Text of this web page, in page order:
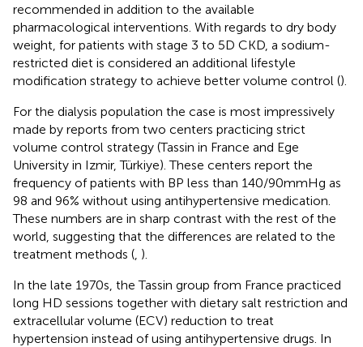
recommended in addition to the available
pharmacological interventions. With regards to dry body
weight, for patients with stage 3 to 5D CKD, a sodium-
restricted diet is considered an additional lifestyle
modification strategy to achieve better volume control ().
For the dialysis population the case is most impressively
made by reports from two centers practicing strict
volume control strategy (Tassin in France and Ege
University in Izmir, Türkiye). These centers report the
frequency of patients with BP less than 140/90 mmHg as
98 and 96% without using antihypertensive medication.
These numbers are in sharp contrast with the rest of the
world, suggesting that the differences are related to the
treatment methods ( ).
In the late 1970s, the Tassin group from France practiced
long HD sessions together with dietary salt restriction and
extracellular volume (ECV) reduction to treat
hypertension instead of using antihypertensive drugs. In